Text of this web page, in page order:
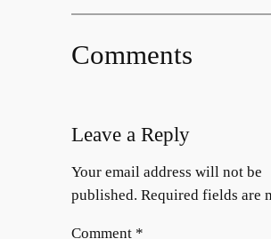
Comments
Leave a Reply
Your email address will not be
published. Required fields are
Comment *